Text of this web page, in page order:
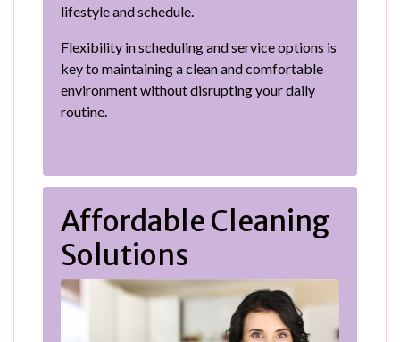
lifestyle and schedule.
Flexibility in scheduling and service options is
key to maintaining a clean and comfortable
environment without disrupting your daily
routine.
Affordable Cleaning
Solutions